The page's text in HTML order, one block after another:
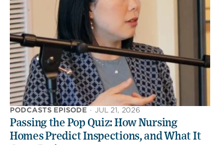
PODCASTS EPISODE · JUL 21, 2026
Passing the Pop Quiz: How Nursing
Homes Predict Inspections, and What It